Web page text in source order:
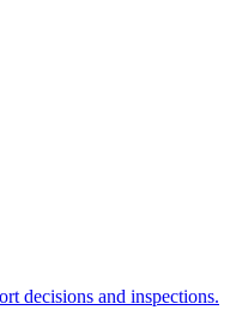
decisions and inspections.